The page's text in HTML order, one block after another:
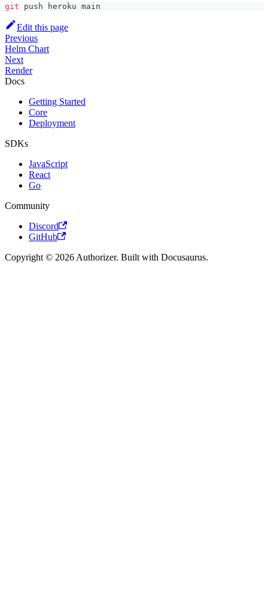
git push heroku main
Edit this page
Previous
Helm Chart
Next
Render
Docs
Getting Started
Core
Deployment
SDKs
JavaScript
React
Go
Community
Discord
GitHub
Copyright © 2026 Authorizer. Built with Docusaurus.